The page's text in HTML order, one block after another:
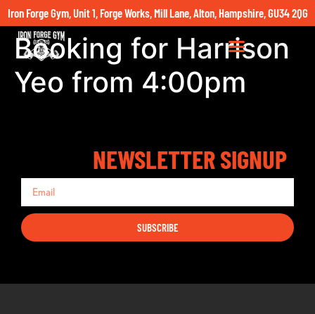
Iron Forge Gym, Unit 1, Forge Works, Mill Lane, Alton, Hampshire, GU34 2QG
Booking for Harrison
Yeo from 4:00pm
NEWSLETTER SIGNUP
SUBSCRIBE